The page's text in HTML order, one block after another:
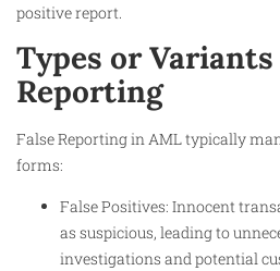
positive report.
Types or Variants
Reporting
False Reporting in AML typically
forms:
False Positives: Innocent
as suspicious, leading to
investigations and potential